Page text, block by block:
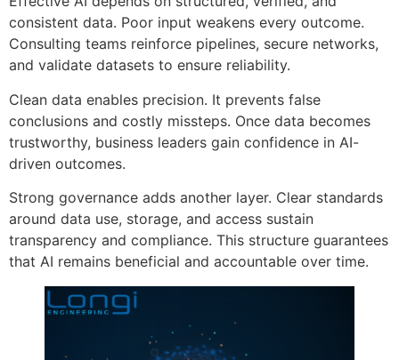
consistent data. Poor input weakens every outcome.
Consulting teams reinforce pipelines, secure networks,
and validate datasets to ensure reliability.
Clean data enables precision. It prevents false
conclusions and costly missteps. Once data becomes
trustworthy, business leaders gain confidence in AI-
driven outcomes.
Strong governance adds another layer. Clear standards
around data use, storage, and access sustain
transparency and compliance. This structure guarantees
that AI remains beneficial and accountable over time.